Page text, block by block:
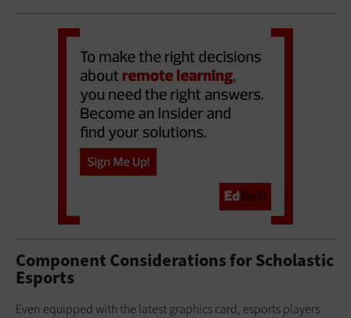
Component Considerations for Scholastic
Esports
Even equipped with the latest graphics card, esports players